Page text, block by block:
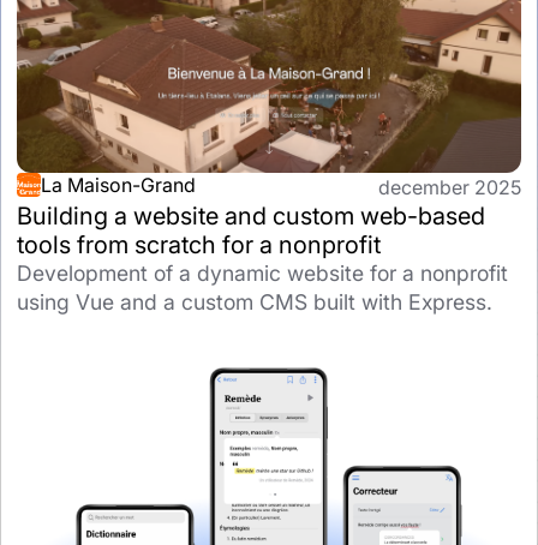
La Maison-Grand december 2025
Building a website and custom web-based
tools from scratch for a nonprofit
Development of a dynamic website for a nonprofit
using Vue and a custom CMS built with Express.